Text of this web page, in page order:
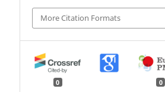
More Citation Formats
0 0